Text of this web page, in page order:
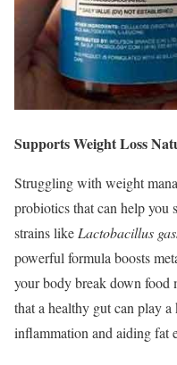
Supports Weight Loss
Struggling with weight
probiotics that can help you
strains likeLactobacillus
powerful formula boosts
your body break down food
that a healthy gut can play
inflammation and aiding fat